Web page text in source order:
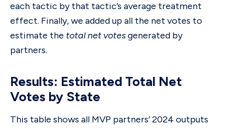
each tactic by that tactic’s average treatment
effect. Finally, we added up all the net votes to
estimate the total net votesgenerated by
partners.
Results: Estimated Total Net
Votes by State
This table shows all MVP partners’ 2024 outputs